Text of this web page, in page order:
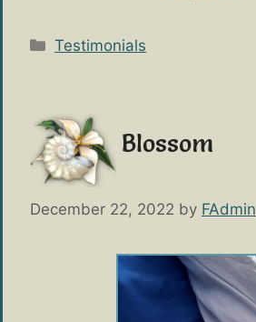
Categories
Testimonials
Blossom
December 22, 2022 by FAdmin